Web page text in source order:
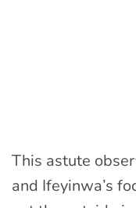
This astute
and Ifeyinwa’s